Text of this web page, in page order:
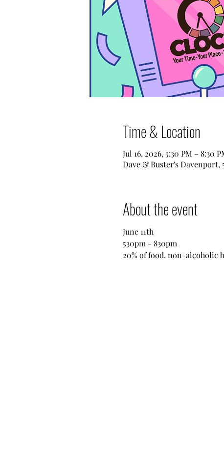
Time & Location
Jul 16, 2026, 5:30 PM – 8:30
Dave & Buster's Davenport,
About the event
June 11th
530pm - 830pm
20% of food, non-alcoholic